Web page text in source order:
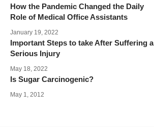
How the Pandemic Changed the Daily
Role of Medical Office Assistants
January 19, 2022
Important Steps to take After Suffering a
Serious Injury
May 18, 2022
Is Sugar Carcinogenic?
May 1, 2012